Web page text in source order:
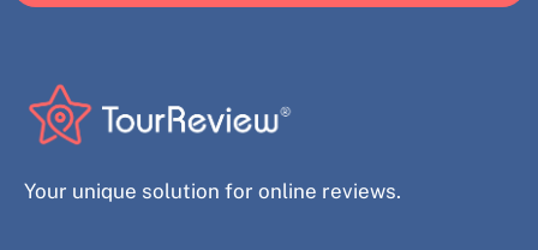
Your unique solution for online reviews.